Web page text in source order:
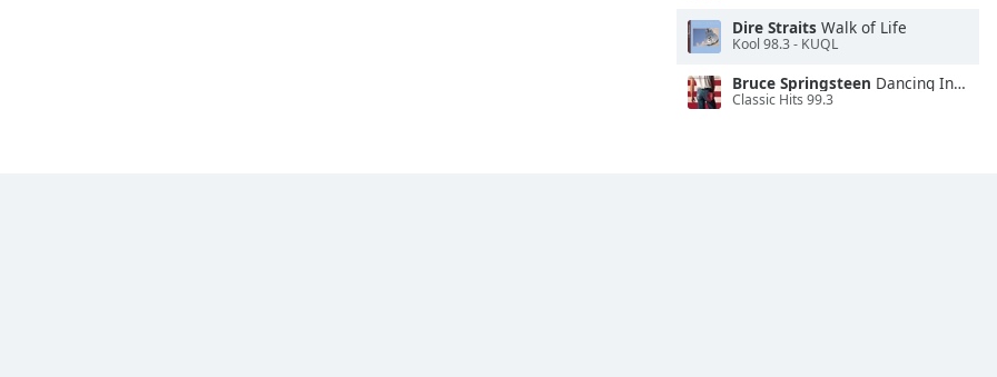
Dire Straits Walk of Life
Kool 98.3 - KUQL
Bruce Springsteen Dancing In the Dark
Classic Hits 99.3